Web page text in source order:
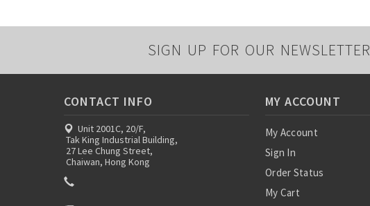
SIGN UP FOR OUR NEWSLETTER
CONTACT INFO
Unit 2001C, 20/F,
Tak King Industrial Building,
27 Lee Chung Street,
Chaiwan, Hong Kong
MY ACCOUNT
My Account
Sign In
Order Status
My Cart